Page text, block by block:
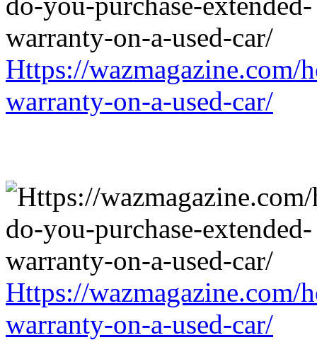
Https://wazmagazine.com/
warranty-on-a-used-car/
Https://wazmagazine.com/
warranty-on-a-used-car/